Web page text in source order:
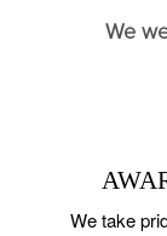
We
We take